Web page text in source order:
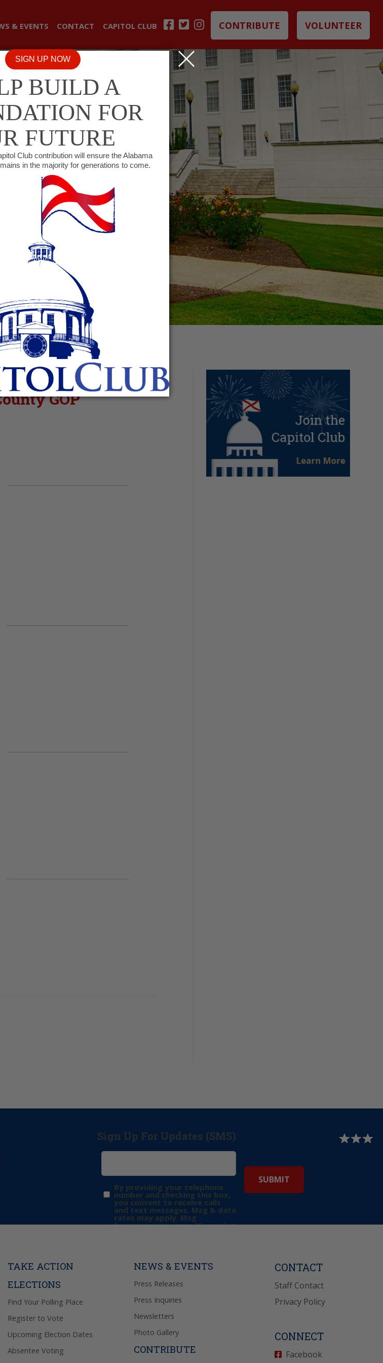
& EVENTS CONTACT CAPITOL CLUB CONTRIBUTE VOLUNTEER
GOP
Sign Up For Updates (SMS)
By providing your telephone
number and checking this box,
you consent to receive calls
and text messages. Msg & data
rates may apply. Msg
frequency may vary. Messaging
TAKE ACTION
ELECTIONS
Find Your Polling Place
Register to Vote
Upcoming Election Dates
Absentee Voting
NEWS & EVENTS
Press Releases
Press Inquiries
Newsletters
Photo Gallery
CONTRIBUTE
CONTACT
Staff Contact
Privacy Policy
CONNECT
Facebook
SIGN UP NOW
BUILD A
FOR
FUTURE
Club contribution will ensure the Alabama
in the majority for generations to come.